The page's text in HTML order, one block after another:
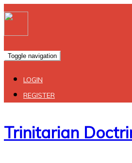
Toggle navigation
LOGIN
REGISTER
Trinitarian